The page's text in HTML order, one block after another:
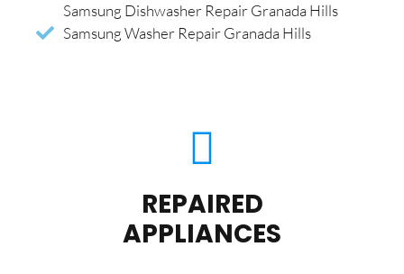
Samsung Dishwasher Repair Granada Hills
Samsung Washer Repair Granada Hills
REPAIRED
APPLIANCES